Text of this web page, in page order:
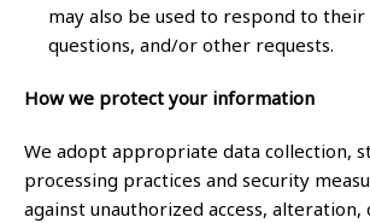
may also be used to respond to their
questions, and/or other requests.
How we protect your information
We adopt appropriate data collection,
processing practices and security
against unauthorized access, alteration,